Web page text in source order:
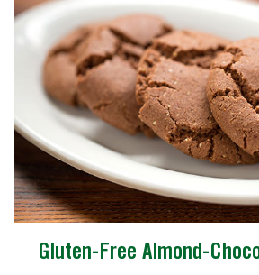
Gluten-Free Almond-